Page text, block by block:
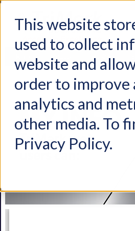
This website
used to collect
website and
order to improve
analytics and
other media. To
Privacy Policy.
Products Industries